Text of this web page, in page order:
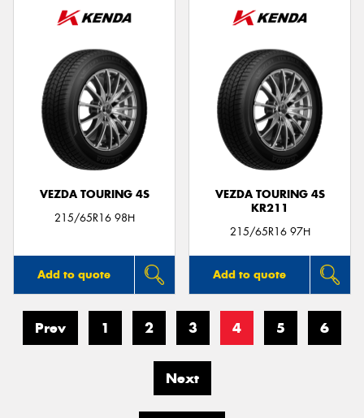
VEZDA TOURING 4S
215/65R16 98H
Add to quote
VEZDA TOURING 4S
KR211
215/65R16 97H
Add to quote
Prev 1 2 3 4 5 6
Next